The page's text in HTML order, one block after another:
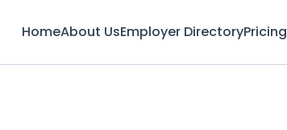
HomeAbout UsEmployer DirectoryPricing